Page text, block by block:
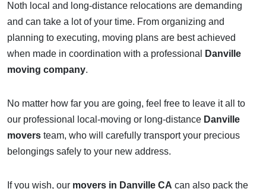
Noth local and long-distance relocations are demanding
and can take a lot of your time. From organizing and
planning to executing, moving plans are best achieved
when made in coordination with a professional
Danville
moving company.
No matter how far you are going, feel free to leave it all to
our professional local-moving or long-distance Danville
movers team, who will carefully transport your precious
belongings safely to your new address.
If you wish, our movers in Danville CA can also pack the